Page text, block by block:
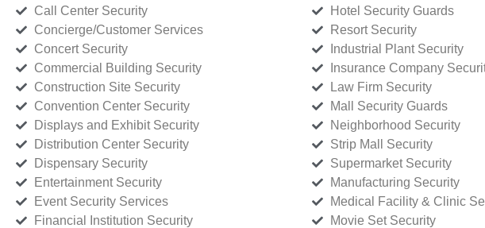
Call Center Security
Concierge/Customer Services
Concert Security
Commercial Building Security
Construction Site Security
Convention Center Security
Displays and Exhibit Security
Distribution Center Security
Dispensary Security
Entertainment Security
Event Security Services
Financial Institution Security
Hotel Security Guards
Resort Security
Industrial Plant Security
Insurance Company
Law Firm Security
Mall Security Guards
Neighborhood Security
Strip Mall Security
Supermarket Security
Manufacturing Security
Medical Facility & Clinic
Movie Set Security